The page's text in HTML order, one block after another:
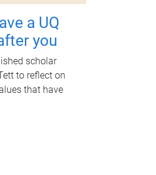
a UQ
you
scholar
to reflect on
that have